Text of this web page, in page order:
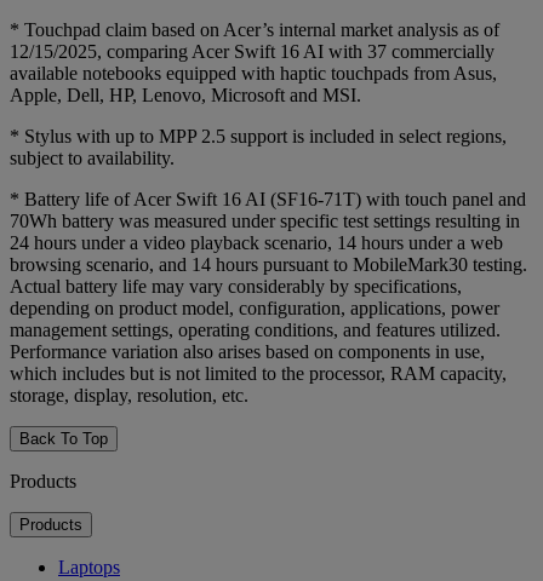
* Touchpad claim based on Acer’s internal market analysis as of
12/15/2025, comparing Acer Swift 16 AI with 37 commercially
available notebooks equipped with haptic touchpads from Asus,
Apple, Dell, HP, Lenovo, Microsoft and MSI.
* Stylus with up to MPP 2.5 support is included in select regions,
subject to availability.
* Battery life of Acer Swift 16 AI (SF16-71T) with touch panel and
70Wh battery was measured under specific test settings resulting in
24 hours under a video playback scenario, 14 hours under a web
browsing scenario, and 14 hours pursuant to MobileMark30 testing.
Actual battery life may vary considerably by specifications,
depending on product model, configuration, applications, power
management settings, operating conditions, and features utilized.
Performance variation also arises based on components in use,
which includes but is not limited to the processor, RAM capacity,
storage, display, resolution, etc.
Back To Top
Products
Products
Laptops